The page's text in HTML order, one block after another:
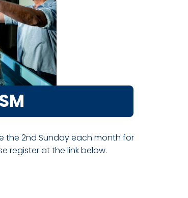
the 2nd Sunday each month for
register at the link below.